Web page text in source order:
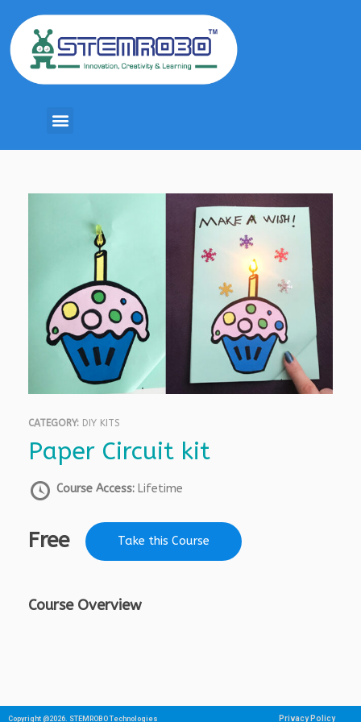
CATEGORY: DIY KITS
Paper Circuit kit
Course Access: Lifetime
Free Take this Course
Course Overview
Copyright @2026. STEMROBO Technologies Privacy Policy